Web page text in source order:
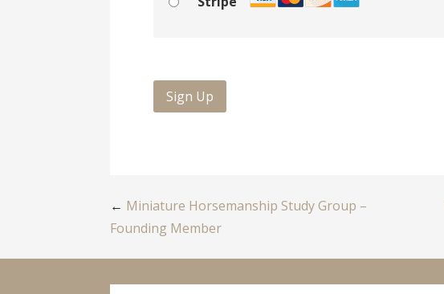
No val
Post
navigation
← Miniature Horsemanship Study Group –
Founding Member